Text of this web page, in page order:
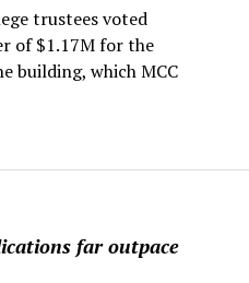
far outpace
trustees voted
of $1.17M for the
building, which MCC